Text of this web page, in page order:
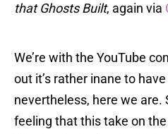
that Ghosts Built, again via
We’re with the YouTube
out it’s rather inane to
nevertheless, here we are.
feeling that this take on